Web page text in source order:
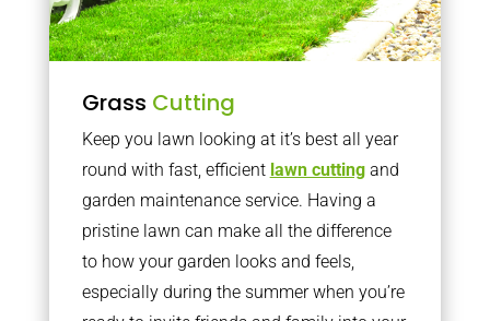
Grass Cutting
Keep you lawn looking at it’s best all year
round with fast, efficient lawn cuttingand
garden maintenance service. Having a
pristine lawn can make all the difference
to how your garden looks and feels,
especially during the summer when you’re